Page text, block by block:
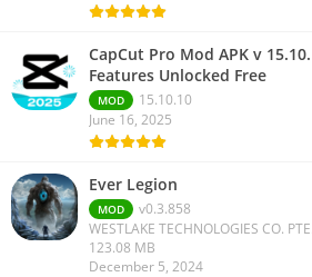
CapCut Pro Mod APK v
Features Unlocked Free
MOD
15.10.10
June 16, 2025
Ever Legion
MOD
v0.3.858
WESTLAKE TECHNOLOGIES CO.
123.08 MB
December 5, 2024